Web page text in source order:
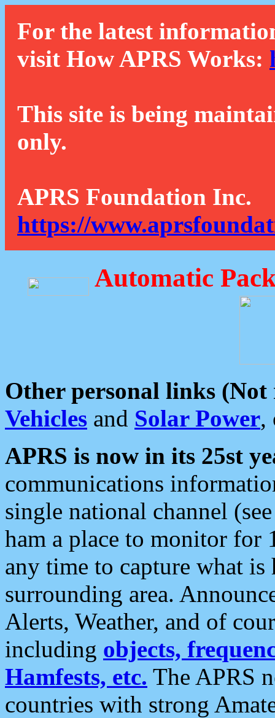
For the latest
visit How APRS Works:
This site is being
only.
APRS Foundation Inc.
https://
Automatic
Other personal links (Not
Vehicles and Solar Power,
APRS is now in its 25st
communications
single national channel
ham a place to monitor for
any time to capture what
surrounding area.
Alerts, Weather, and of
including objects,
Hamfests, etc. The APRS
countries with strong